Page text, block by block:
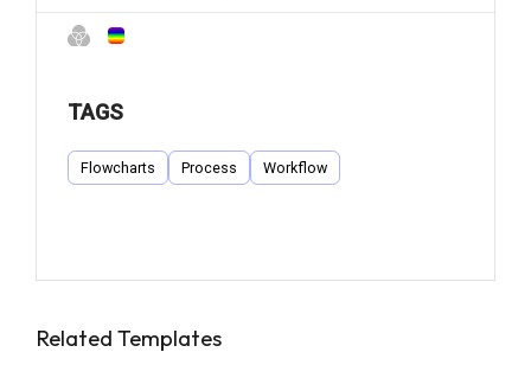
TAGS
Flowcharts Process Workflow
Related Templates